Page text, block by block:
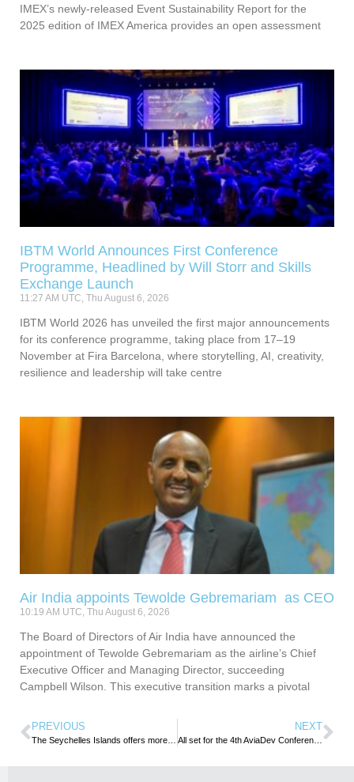
IMEX’s newly-released Event Sustainability Report for the
2025 edition of IMEX America provides an open assessment
IBTM World Announces First Conference
Programme, Headlined by Will Storr and Skills
Exchange Launch
11:27 AM UTC, Thu August 6, 2026
IBTM World 2026 has unveiled the first major announcements
for its conference programme, taking place from 17–19
November at Fira Barcelona, where storytelling, AI, creativity,
resilience and leadership will take centre
Air India appoints Tewolde Gebremariam as CEO
10:19 AM UTC, Thu August 6, 2026
The Board of Directors of Air India have announced the
appointment of Tewolde Gebremariam as the airline’s Chief
Executive Officer and Managing Director, succeeding
Campbell Wilson. This executive transition marks a pivotal
PREVIOUS NEXT
All set for the 4th AviaDev Conference in Cape Town